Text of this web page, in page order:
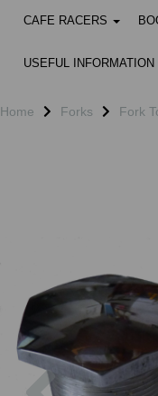
CAFE RACERS
USEFUL INFORMATION
Home Forks Fork
Previous